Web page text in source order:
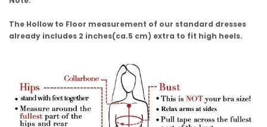
The Hollow to Floor measurement of our standard dresses
already includes 2 inches(ca.5 cm) extra to fit high heels.